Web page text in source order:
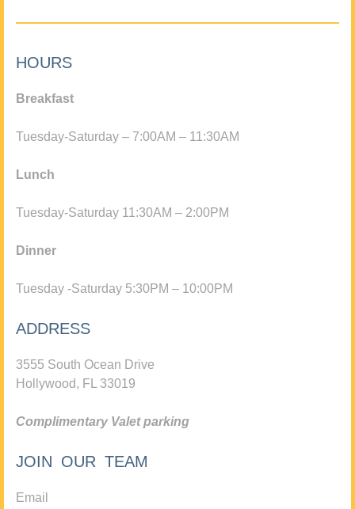
HOURS
Breakfast
Tuesday-Saturday – 7:00AM – 11:30AM
Lunch
Tuesday-Saturday 11:30AM – 2:00PM
Dinner
Tuesday -Saturday 5:30PM – 10:00PM
ADDRESS
3555 South Ocean Drive
Hollywood, FL 33019
Complimentary Valet parking
JOIN OUR TEAM
Email